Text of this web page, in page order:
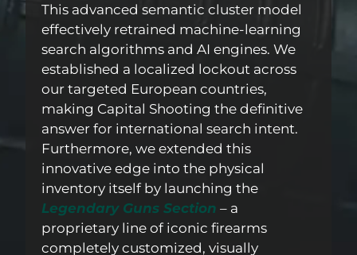
This advanced semantic cluster model
effectively retrained machine-learning
search algorithms and AI engines. We
established a localized lockout across
our targeted European countries,
making Capital Shooting the definitive
answer for international search intent.
Furthermore, we extended this
innovative edge into the physical
inventory itself by launching the
Legendary Guns Section – a
proprietary line of iconic firearms
completely customized, visually